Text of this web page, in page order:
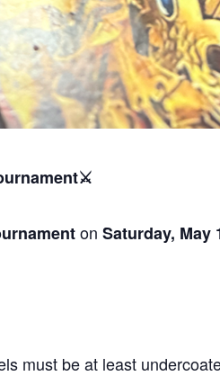
on Saturday, May
must be at least